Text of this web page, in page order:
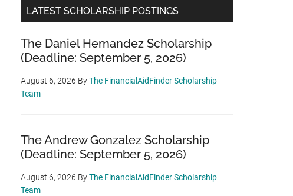
LATEST SCHOLARSHIP POSTINGS
The Daniel Hernandez Scholarship
(Deadline: September 5, 2026)
August 6, 2026 ByThe FinancialAidFinder Scholarship
Team
The Andrew Gonzalez Scholarship
(Deadline: September 5, 2026)
August 6, 2026 ByThe FinancialAidFinder Scholarship
Team